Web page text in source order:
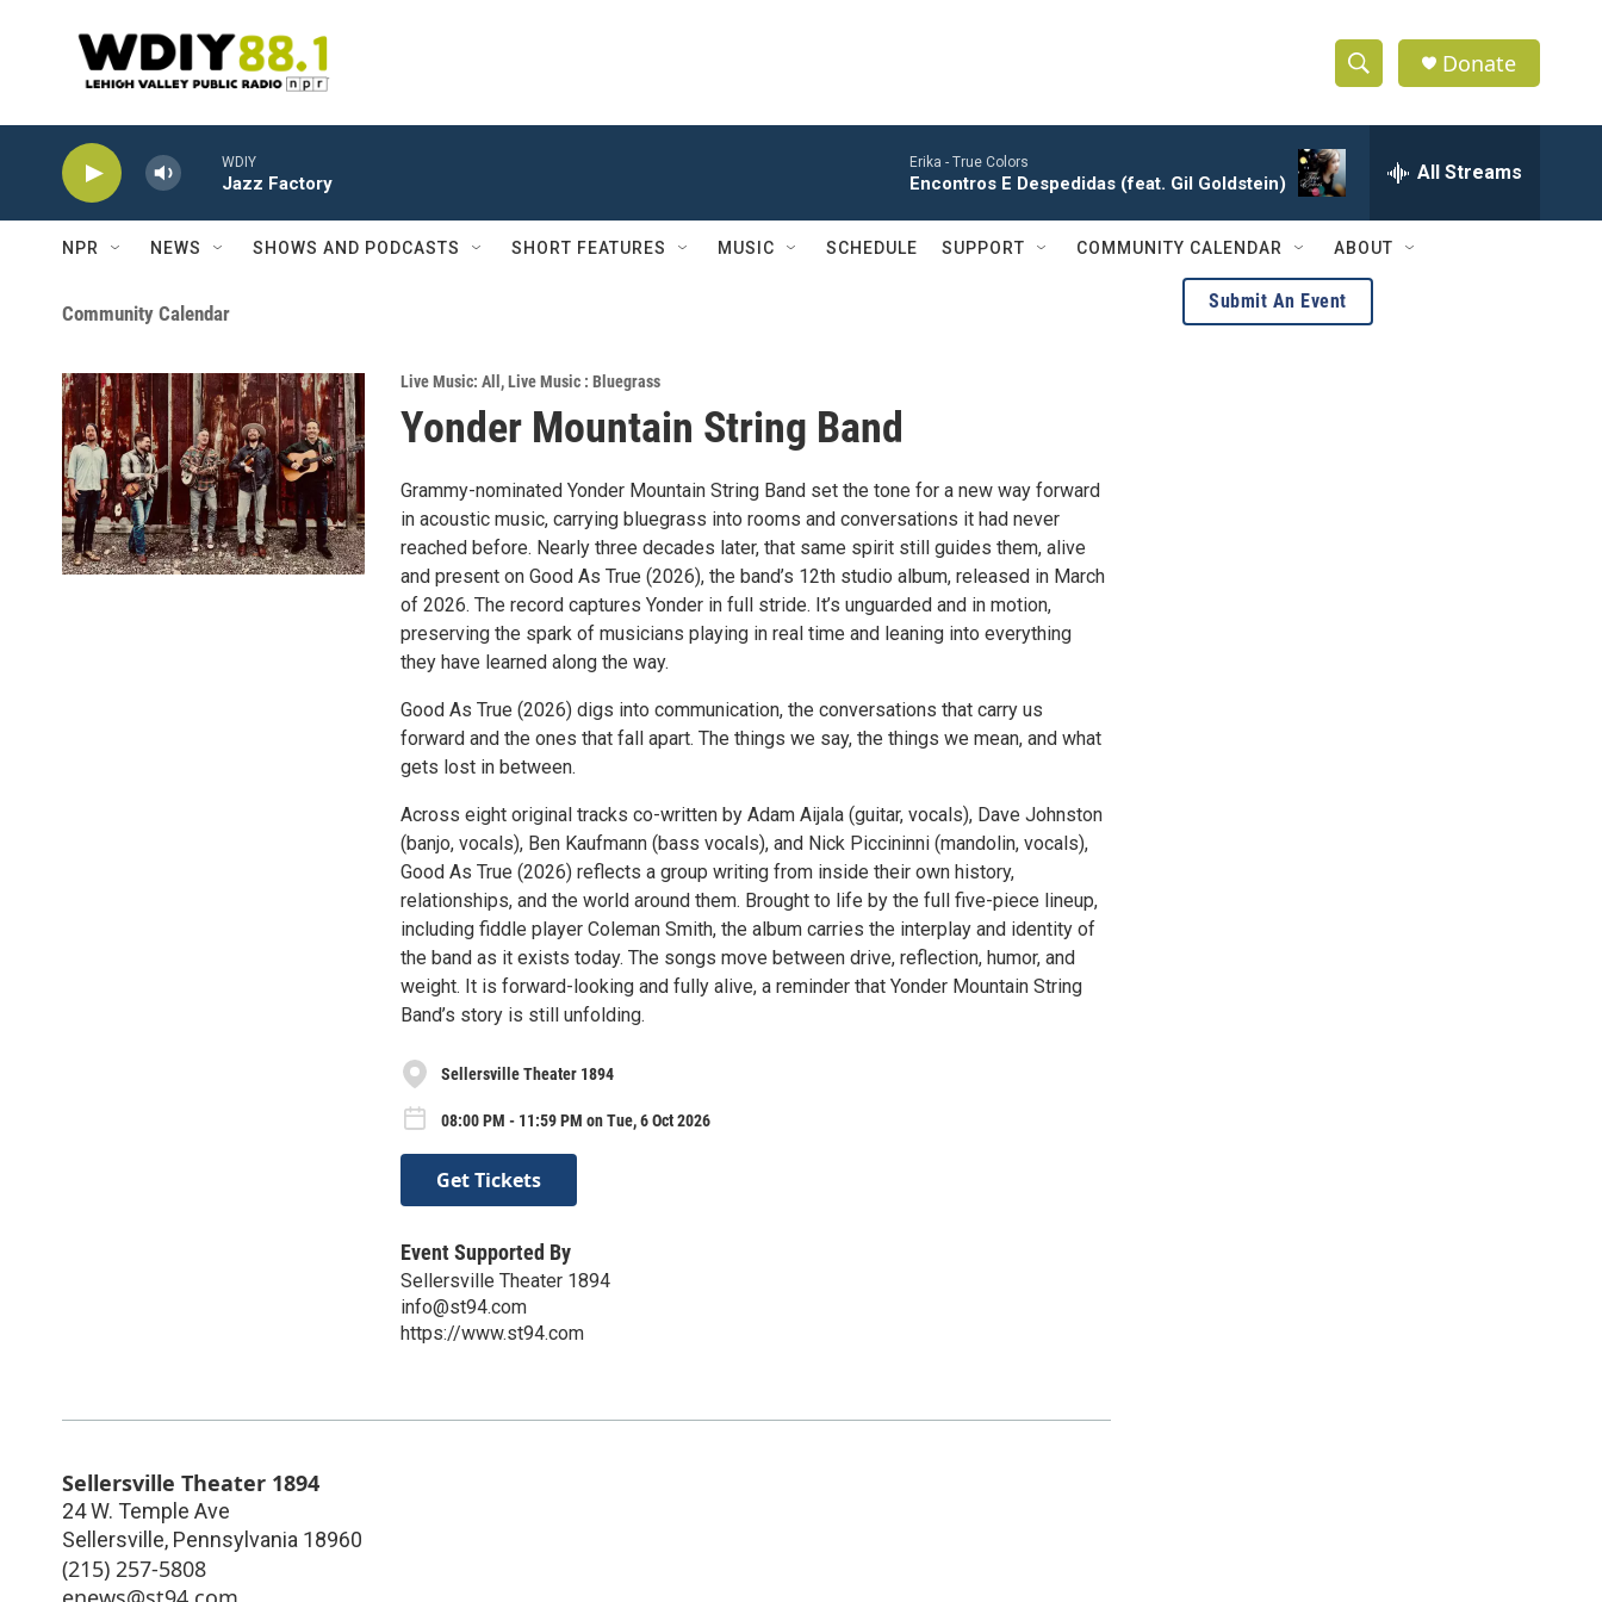
S
h
w
S
e
e
a
r
c
h
Q
e
r
Donate
WDIY
Jazz Factory
Erika - True Colors
Encontros E Despedidas (feat. Gil Goldstein) All Streams
NPR NEWS SHOWS AND PODCASTS SHORT FEATURES MUSIC SCHEDULE SUPPORT COMMUNITY CALENDAR ABOUT
Community Calendar
Live Music: All ,Live Music : Bluegrass
Yonder Mountain String Band
Grammy-nominated Yonder Mountain String Band set the tone for a new way forward
in acoustic music, carrying bluegrass into rooms and conversations it had never
reached before. Nearly three decades later, that same spirit still guides them, alive
and present on Good As True (2026), the band’s 12th studio album, released in March
of 2026. The record captures Yonder in full stride. It’s unguarded and in motion,
preserving the spark of musicians playing in real time and leaning into everything
they have learned along the way.
Good As True (2026) digs into communication, the conversations that carry us
forward and the ones that fall apart. The things we say, the things we mean, and what
gets lost in between.
Across eight original tracks co-written by Adam Aijala (guitar, vocals), Dave Johnston
(banjo, vocals), Ben Kaufmann (bass vocals), and Nick Piccininni (mandolin, vocals),
Good As True (2026) reflects a group writing from inside their own history,
relationships, and the world around them. Brought to life by the full five-piece lineup,
including fiddle player Coleman Smith, the album carries the interplay and identity of
the band as it exists today. The songs move between drive, reflection, humor, and
weight. It is forward-looking and fully alive, a reminder that Yonder Mountain String
Band’s story is still unfolding.
Sellersville Theater 1894
08:00 PM - 11:59 PM on Tue, 6 Oct 2026
Get Tickets
Event Supported By
Sellersville Theater 1894
info@st94.com
https://www.st94.com
Sellersville Theater 1894
24 W. Temple Ave
Sellersville, Pennsylvania 18960
(215) 257-5808
Submit An Event